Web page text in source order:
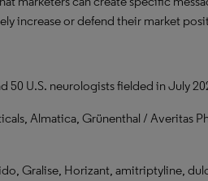
increase or defend their market
50 U.S. neurologists fielded in July
Almatica, Grünenthal / Averitas
Gralise, Horizant, amitriptyline,